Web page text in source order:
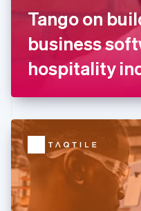
Tango on
business
hospitality
FrançaisEnglish
Germany
DeutschEnglish
Gibraltar
English
English
Hong Kong SAR,
Hungary
English